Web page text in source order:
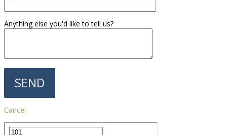
Anything else you'd like to tell us?
Cancel